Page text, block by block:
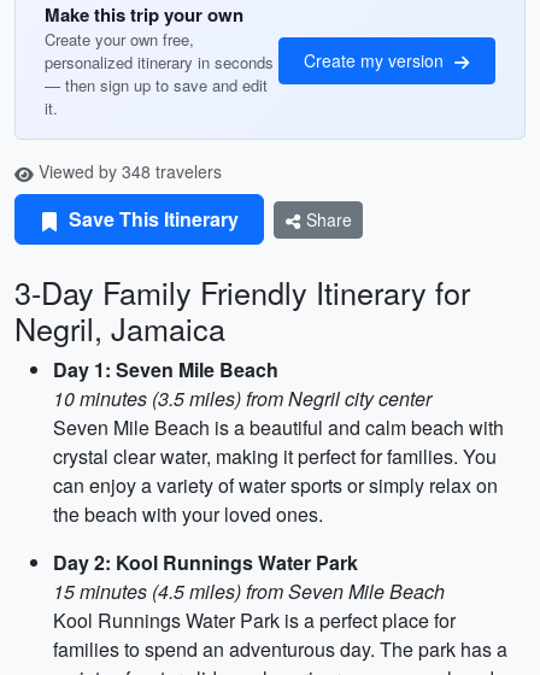
Make this trip your own
Create your own free,
personalized itinerary in seconds
— then sign up to save and edit
it.
Create my version
Viewed by 348 travelers
Save This Itinerary Share
3-Day Family Friendly Itinerary for
Negril, Jamaica
Day 1: Seven Mile Beach
10 minutes (3.5 miles) from Negril city center
Seven Mile Beach is a beautiful and calm beach with
crystal clear water, making it perfect for families. You
can enjoy a variety of water sports or simply relax on
the beach with your loved ones.
Day 2: Kool Runnings Water Park
15 minutes (4.5 miles) from Seven Mile Beach
Kool Runnings Water Park is a perfect place for
families to spend an adventurous day. The park has a